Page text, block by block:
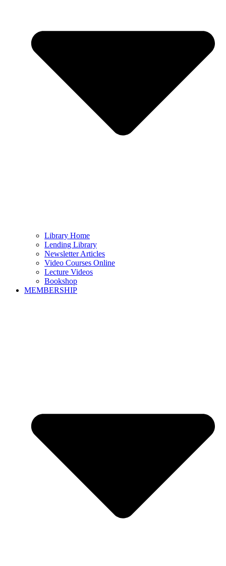
Library Home
Lending Library
Newsletter Articles
Video Courses Online
Lecture Videos
Bookshop
MEMBERSHIP